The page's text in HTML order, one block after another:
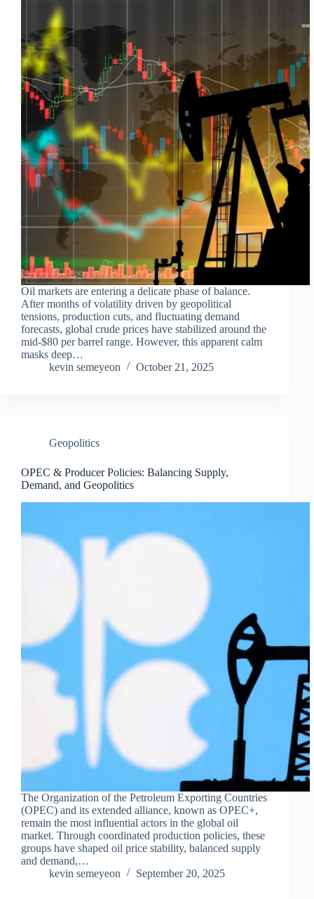
Oil markets are entering a delicate phase of balance.
After months of volatility driven by geopolitical
tensions, production cuts, and fluctuating demand
forecasts, global crude prices have stabilized around the
mid-$80 per barrel range. However, this apparent calm
masks deep…
kevin semeyeon
October 21, 2025
Geopolitics
OPEC & Producer Policies: Balancing Supply,
Demand, and Geopolitics
The Organization of the Petroleum Exporting Countries
(OPEC) and its extended alliance, known as OPEC+,
remain the most influential actors in the global oil
market. Through coordinated production policies, these
groups have shaped oil price stability, balanced supply
and demand,…
kevin semeyeon
September 20, 2025